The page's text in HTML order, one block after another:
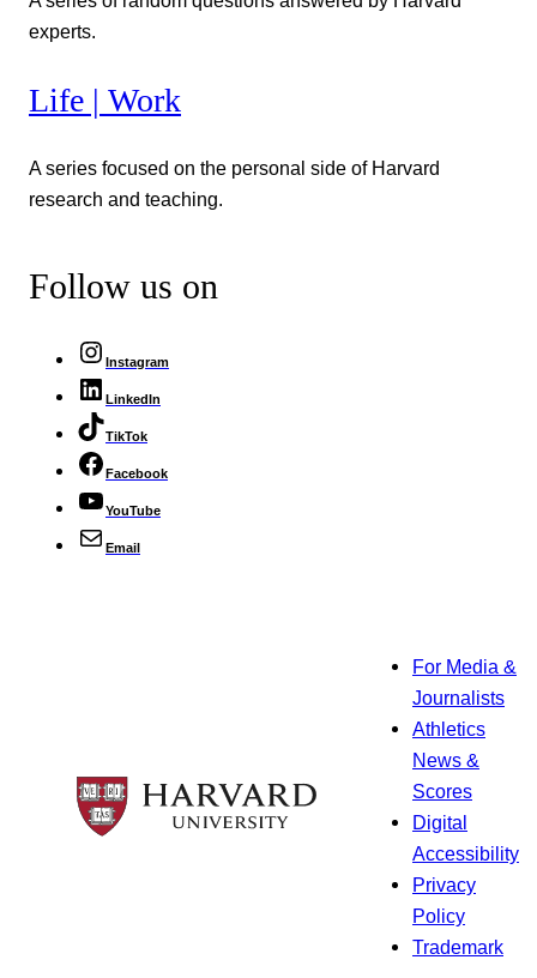
experts.
Life | Work
A series focused on the personal side of Harvard
research and teaching.
Follow us on
Instagram
LinkedIn
TikTok
Facebook
YouTube
Email
For Media &
Journalists
Athletics
News &
Scores
Digital
Accessibility
Privacy
Policy
Trademark